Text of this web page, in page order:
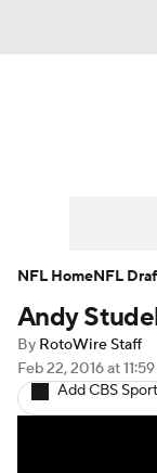
Player
Fantasy
Andy
By RotoWire Staff
Feb 22, 2016at
Add CBS
NFL HomeNFL